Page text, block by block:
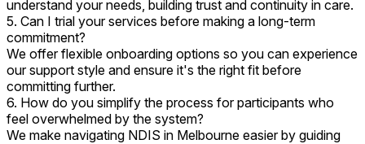
understand your needs, building trust and continuity in care.
5. Can I trial your services before making a long-term
commitment?
We offer flexible onboarding options so you can experience
our support style and ensure it's the right fit before
committing further.
6. How do you simplify the process for participants who
feel overwhelmed by the system?
We make navigating NDIS in Melbourne easier by guiding